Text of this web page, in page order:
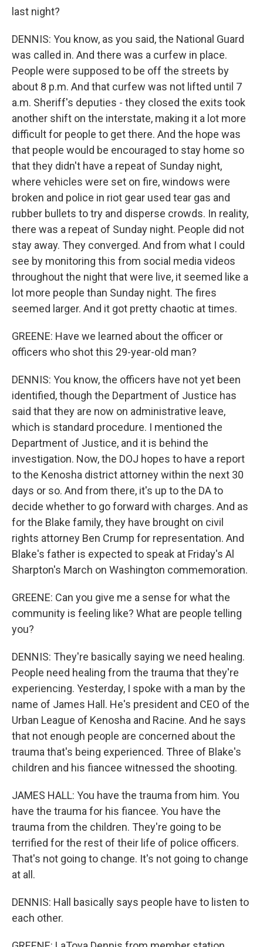
last night?
DENNIS: You know, as you said, the National Guard
was called in. And there was a curfew in place.
People were supposed to be off the streets by
about 8 p.m. And that curfew was not lifted until 7
a.m. Sheriff's deputies - they closed the exits took
another shift on the interstate, making it a lot more
difficult for people to get there. And the hope was
that people would be encouraged to stay home so
that they didn't have a repeat of Sunday night,
where vehicles were set on fire, windows were
broken and police in riot gear used tear gas and
rubber bullets to try and disperse crowds. In reality,
there was a repeat of Sunday night. People did not
stay away. They converged. And from what I could
see by monitoring this from social media videos
throughout the night that were live, it seemed like a
lot more people than Sunday night. The fires
seemed larger. And it got pretty chaotic at times.
GREENE: Have we learned about the officer or
officers who shot this 29-year-old man?
DENNIS: You know, the officers have not yet been
identified, though the Department of Justice has
said that they are now on administrative leave,
which is standard procedure. I mentioned the
Department of Justice, and it is behind the
investigation. Now, the DOJ hopes to have a report
to the Kenosha district attorney within the next 30
days or so. And from there, it's up to the DA to
decide whether to go forward with charges. And as
for the Blake family, they have brought on civil
rights attorney Ben Crump for representation. And
Blake's father is expected to speak at Friday's Al
Sharpton's March on Washington commemoration.
GREENE: Can you give me a sense for what the
community is feeling like? What are people telling
you?
DENNIS: They're basically saying we need healing.
People need healing from the trauma that they're
experiencing. Yesterday, I spoke with a man by the
name of James Hall. He's president and CEO of the
Urban League of Kenosha and Racine. And he says
that not enough people are concerned about the
trauma that's being experienced. Three of Blake's
children and his fiancee witnessed the shooting.
JAMES HALL: You have the trauma from him. You
have the trauma for his fiancee. You have the
trauma from the children. They're going to be
terrified for the rest of their life of police officers.
That's not going to change. It's not going to change
at all.
DENNIS: Hall basically says people have to listen to
each other.